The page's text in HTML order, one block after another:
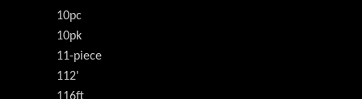
10pc
10pk
11-piece
112'